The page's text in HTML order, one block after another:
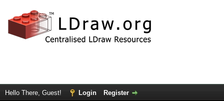
Hello There, Guest! Login Register